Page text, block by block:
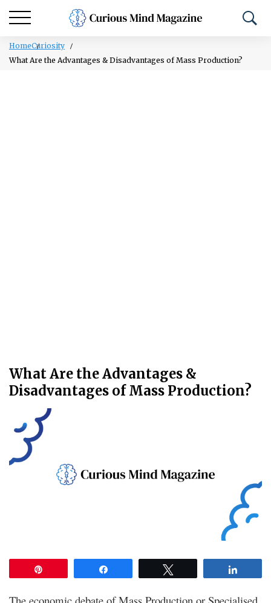
HomeCuriosity
What Are the Advantages & Disadvantages of Mass Production?
What Are the Advantages &
Disadvantages of Mass Production?